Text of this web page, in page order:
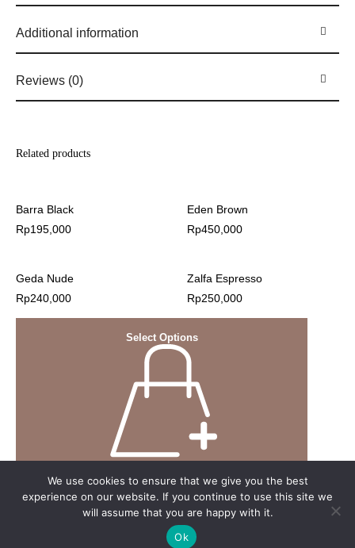
Additional information
Reviews (0)
Related products
Barra Black
Rp195,000
Eden Brown
Rp450,000
Geda Nude
Rp240,000
Select Options
Zalfa Espresso
Rp250,000
© 2023 Nyonya Nursing Wear website by webuild.id
We use cookies to ensure that we give you the best
experience on our website. If you continue to use this site we
will assume that you are happy with it.
Ok